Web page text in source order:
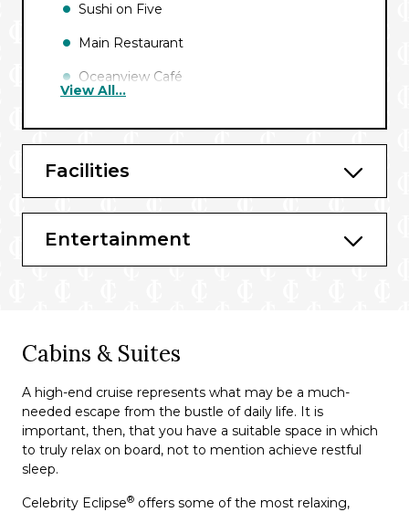
Sushi on Five
Main Restaurant
Oceanview Café
Blu
Luminae
The Spa Café
Rendezvous Lounge
Passport Bar
View All...
Facilities
Entertainment
Cabins & Suites
A high-end cruise represents what may be a much-
needed escape from the bustle of daily life. It is
important, then, that you have a suitable space in which
to truly relax on board, not to mention achieve restful
sleep.
Celebrity Eclipse® offers some of the most relaxing,